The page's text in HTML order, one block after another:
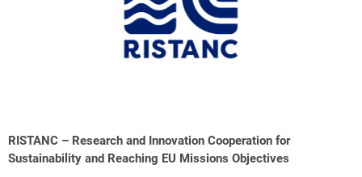
RISTANC – Research and Innovation Cooperation for
Sustainability and Reaching EU Missions Objectives